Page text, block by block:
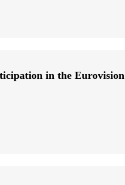
in the Eurovision